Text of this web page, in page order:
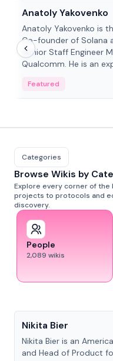
Anatoly Yakovenko
Anatoly Yakovenko is
Co-founder of Solana
Senior Staff Engineer
Qualcomm. He is an
Featured
Categories
Browse Wikis by
Explore every corner of
projects to protocols and
discovery.
People
2,089 wikis
Nikita Bier
Nikita Bier is an
and Head of Product